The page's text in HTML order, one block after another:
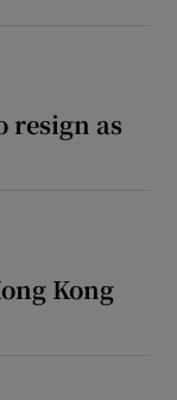
resign as
Kong